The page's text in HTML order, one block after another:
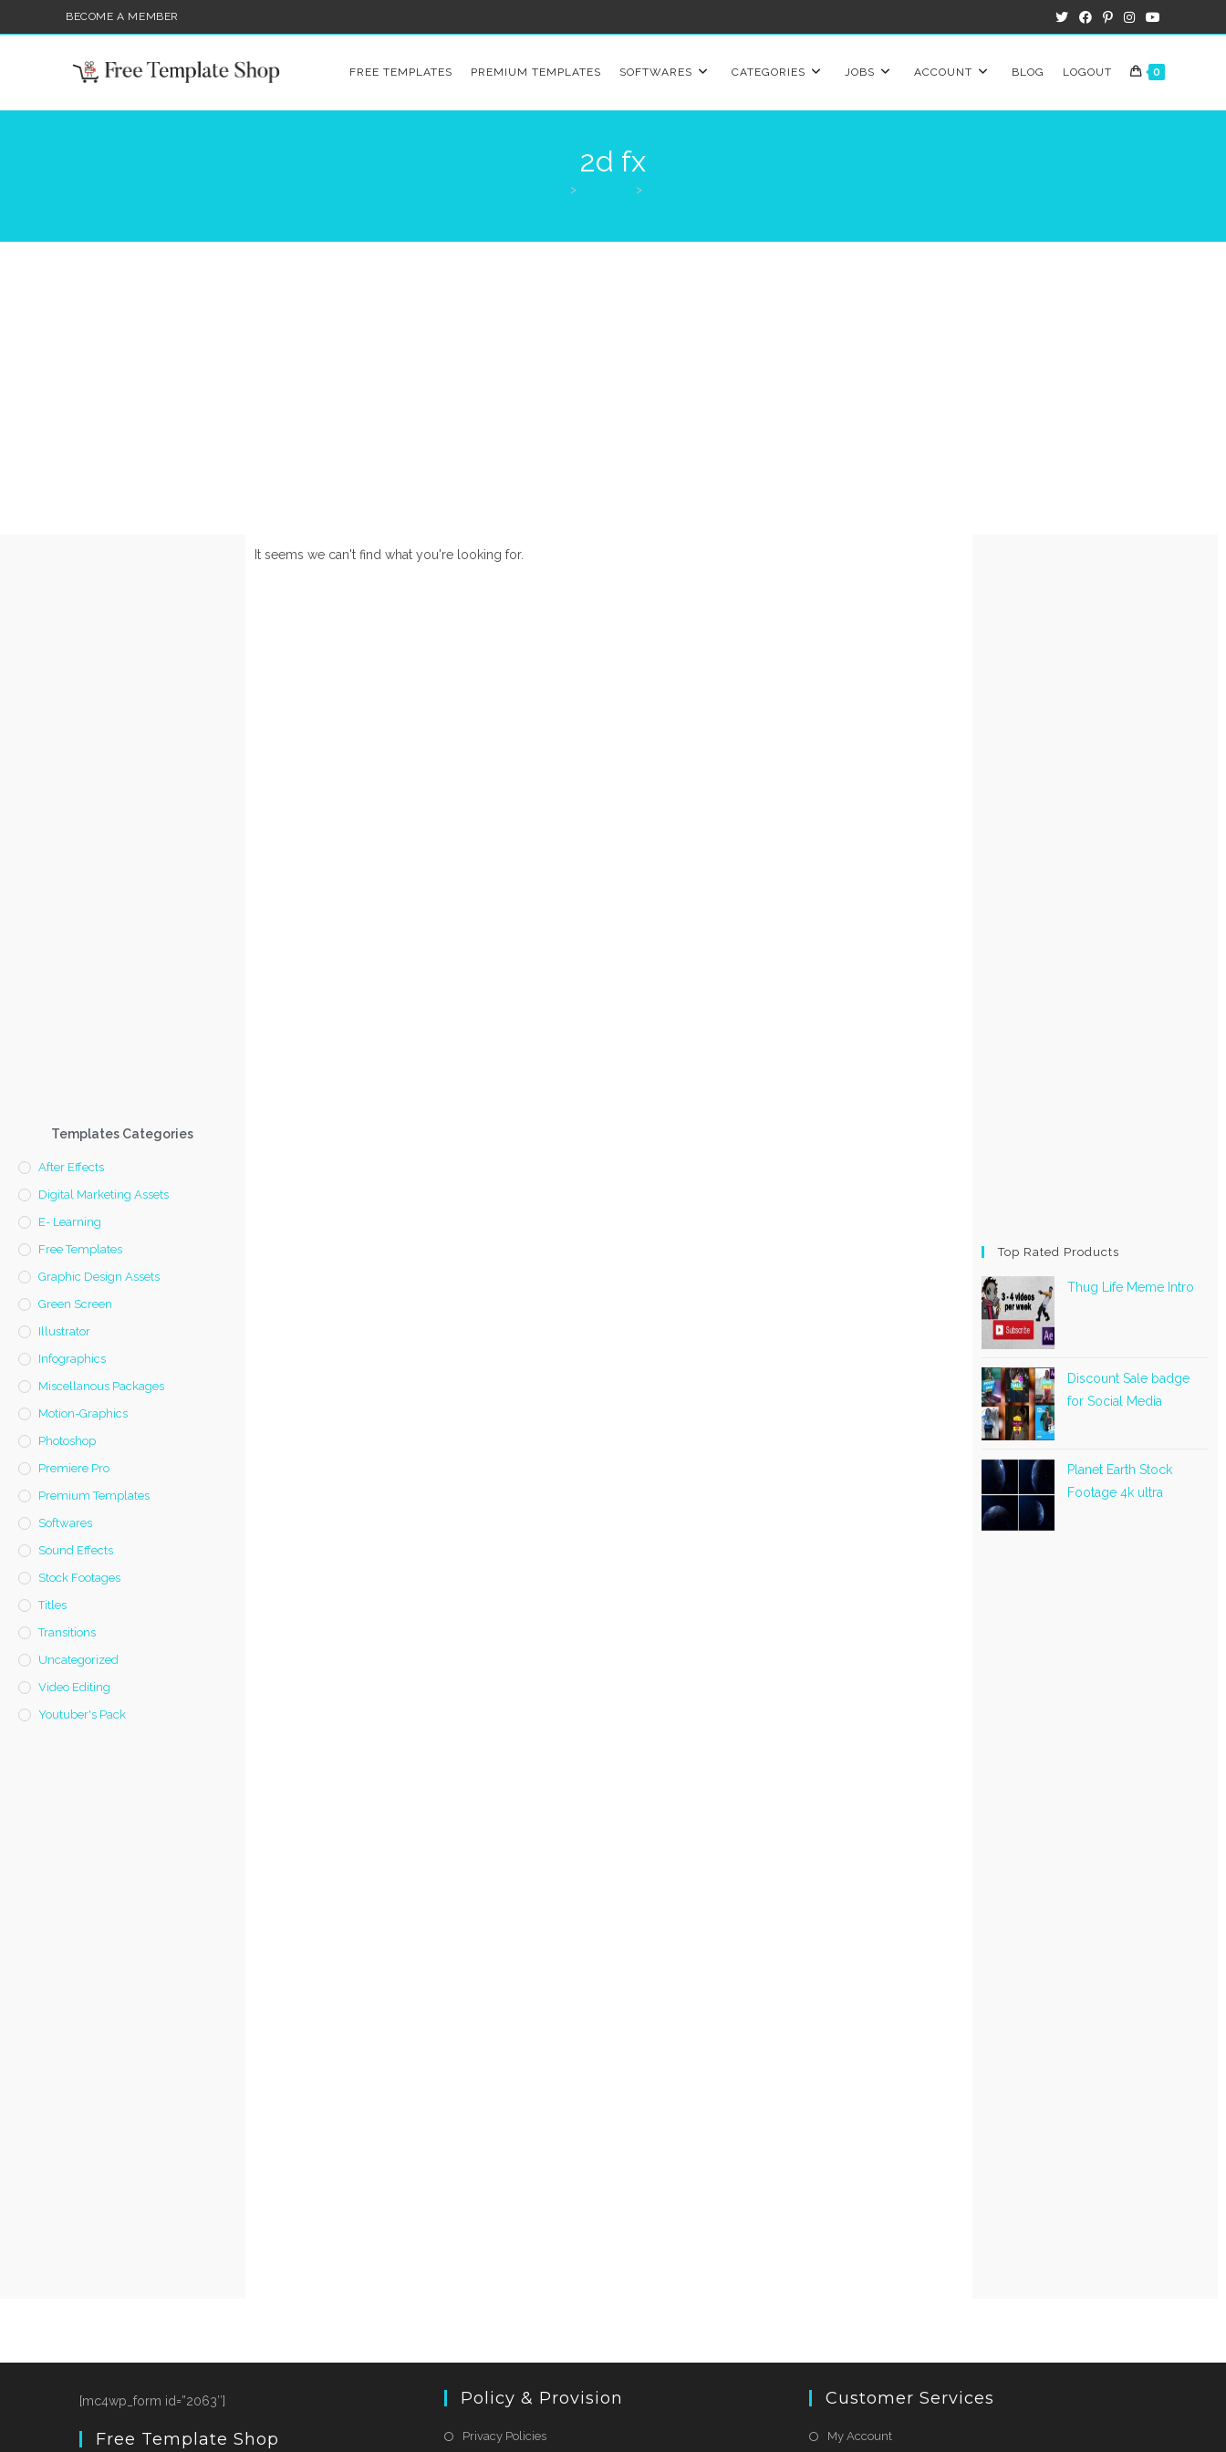
BECOME A MEMBER
FREE TEMPLATES PREMIUM TEMPLATES SOFTWARES CATEGORIES JOBS ACCOUNT BLOG LOGOUT 0
2d fx
> >
Templates Categories
After Effects
Digital Marketing Assets
E- Learning
Free Templates
Graphic Design Assets
Green Screen
Illustrator
Infographics
Miscellanous Packages
Motion-Graphics
Photoshop
Premiere Pro
Premium Templates
Softwares
Sound Effects
Stock Footages
Titles
Transitions
Uncategorized
Video Editing
Youtuber's Pack
It seems we can't find what you're looking for.
Top Rated Products
Thug Life Meme Intro
Discount Sale badge
for Social Media
Planet Earth Stock
Footage 4k ultra
[mc4wp_form id=”2063″]
Free Template Shop
Policy & Provision
Privacy Policies
Customer Services
My Account